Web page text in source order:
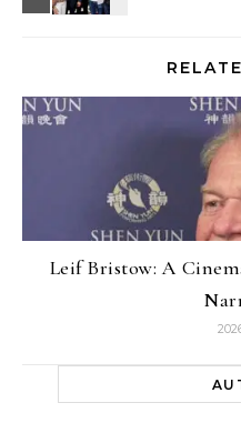
Leif Bristow: A